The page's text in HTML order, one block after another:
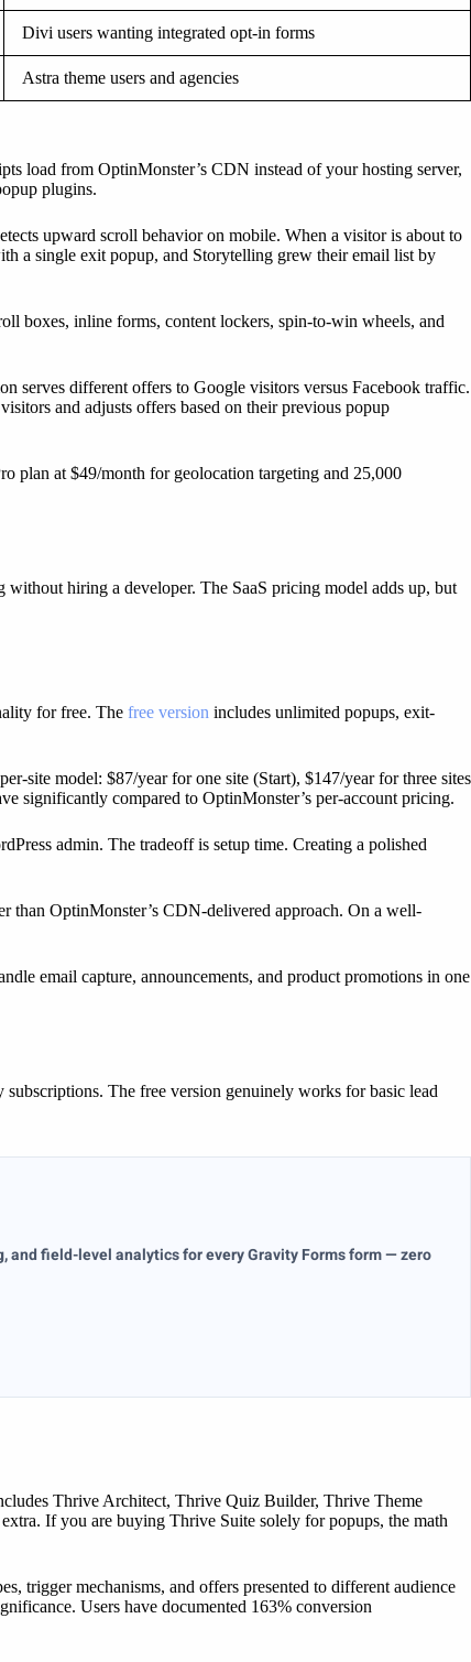
Divi users wanting integrated opt-in forms
Astra theme users and agencies
load from OptinMonster’s CDN instead of your hosting server,
plugins.
upward scroll behavior on mobile. When a visitor is about to
a single exit popup, and Storytelling grew their email list by
boxes, inline forms, content lockers, spin-to-win wheels, and
serves different offers to Google visitors versus Facebook traffic.
and adjusts offers based on their previous popup
plan at $49/month for geolocation targeting and 25,000
without hiring a developer. The SaaS pricing model adds up, but
for free. The free version includes unlimited popups, exit-
site model: $87/year for one site (Start), $147/year for three sites
significantly compared to OptinMonster’s per-account pricing.
admin. The tradeoff is setup time. Creating a polished
than OptinMonster’s CDN-delivered approach. On a well-
email capture, announcements, and product promotions in one
The free version genuinely works for basic lead
and field-level analytics for every Gravity Forms form — zero
Thrive Architect, Thrive Quiz Builder, Thrive Theme
If you are buying Thrive Suite solely for popups, the math
trigger mechanisms, and offers presented to different audience
Users have documented 163% conversion